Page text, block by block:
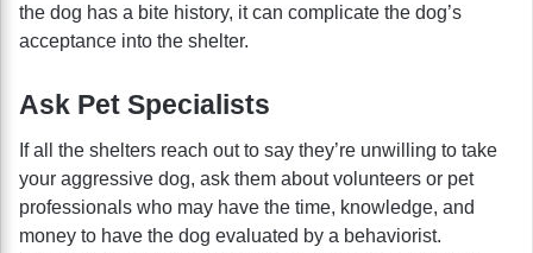
the dog has a bite history, it can complicate the dog’s
acceptance into the shelter.
Ask Pet Specialists
If all the shelters reach out to say they’re unwilling to take
your aggressive dog, ask them about volunteers or pet
professionals who may have the time, knowledge, and
money to have the dog evaluated by a behaviorist.